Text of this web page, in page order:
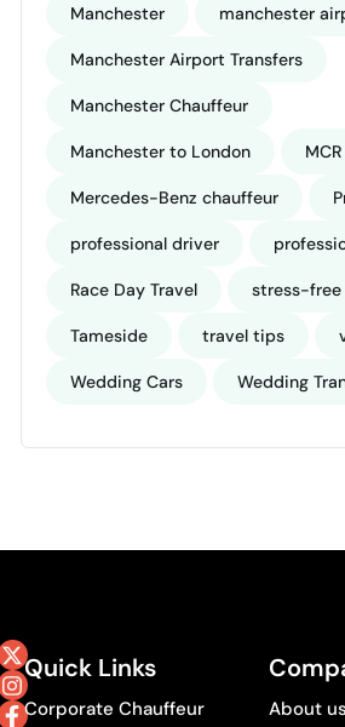
Manchester manchester
Manchester Airport Transfers
Manchester Chauffeur
Manchester to London
Mercedes-Benz chauffeur
professional driver
Race Day Travel stress-
Tameside travel tips
Wedding Cars Wedding
Quick Links
Corporate Chauffeur About us